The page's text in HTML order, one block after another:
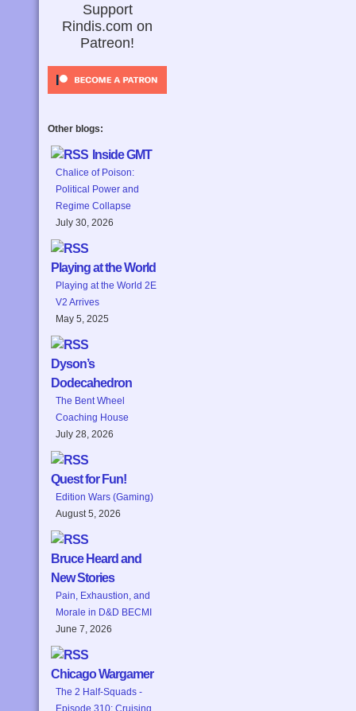
Support
Rindis.com on
Patreon!
Other blogs:
Inside GMT
Chalice of Poison:
Political Power and
Regime Collapse
July 30, 2026
Playing at the World
Playing at the World 2E
V2 Arrives
May 5, 2025
Dyson’s
Dodecahedron
The Bent Wheel
Coaching House
July 28, 2026
Quest for Fun!
Edition Wars (Gaming)
August 5, 2026
Bruce Heard and
New Stories
Pain, Exhaustion, and
Morale in D&D BECMI
June 7, 2026
Chicago Wargamer
The 2 Half-Squads -